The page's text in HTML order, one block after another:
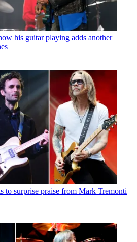
his guitar playing adds another
to surprise praise from Mark Tremonti